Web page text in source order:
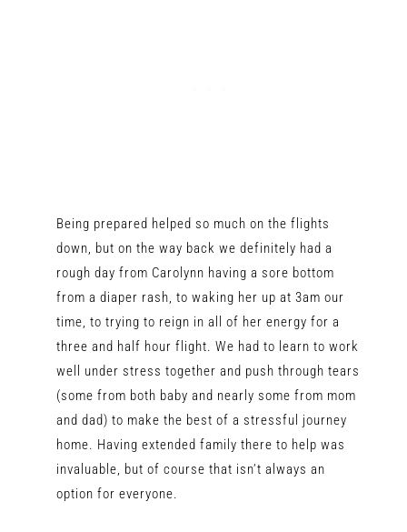
Being prepared helped so much on the flights
down, but on the way back we definitely had a
rough day from Carolynn having a sore bottom
from a diaper rash, to waking her up at 3am our
time, to trying to reign in all of her energy for a
three and half hour flight. We had to learn to work
well under stress together and push through tears
(some from both baby and nearly some from mom
and dad) to make the best of a stressful journey
home. Having extended family there to help was
invaluable, but of course that isn’t always an
option for everyone.